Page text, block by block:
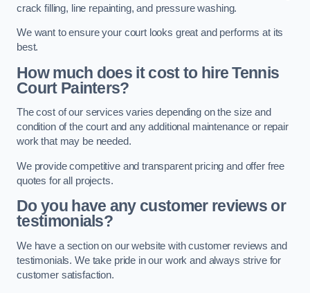
crack filling, line repainting, and pressure washing.
We want to ensure your court looks great and performs at its
best.
How much does it cost to hire Tennis
Court Painters?
The cost of our services varies depending on the size and
condition of the court and any additional maintenance or repair
work that may be needed.
We provide competitive and transparent pricing and offer free
quotes for all projects.
Do you have any customer reviews or
testimonials?
We have a section on our website with customer reviews and
testimonials. We take pride in our work and always strive for
customer satisfaction.